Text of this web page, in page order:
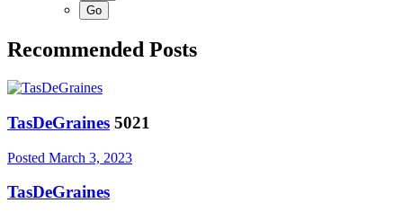
Recommended Posts
TasDeGraines 5021
Posted March 3, 2023
TasDeGraines